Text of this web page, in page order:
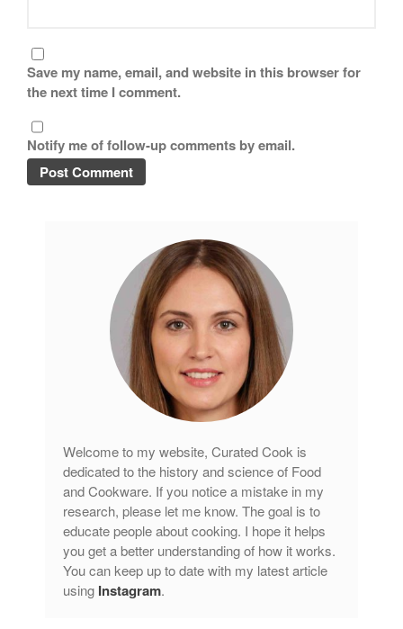
Comments feed
Save my name, email, and website in this browser for
the next time I comment.
Notify me of follow-up comments by email.
Welcome to my website, Curated Cook is
dedicated to the history and science of Food
and Cookware. If you notice a mistake in my
research, please let me know. The goal is to
educate people about cooking. I hope it helps
you get a better understanding of how it works.
You can keep up to date with my latest article
using Instagram.